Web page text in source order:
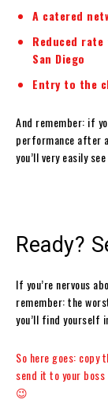
A catered
Reduced
San Diego
Entry to the
And remember: if
performance after
you’ll very easily
Ready?
If you’re nervous
remember: the
you’ll find yourself
So here goes:
send it to your
😉